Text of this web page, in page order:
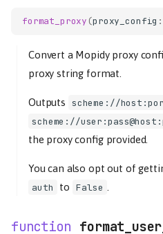
format_proxy (proxy_config :
Convert a Mopidy proxy
proxy string format.
Outputs scheme://
scheme://
the proxy config provided.
You can also opt out of
auth
to False